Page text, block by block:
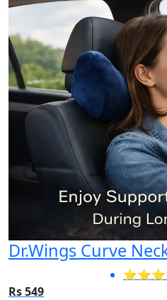
Dr.Wings Curve
Rs 549